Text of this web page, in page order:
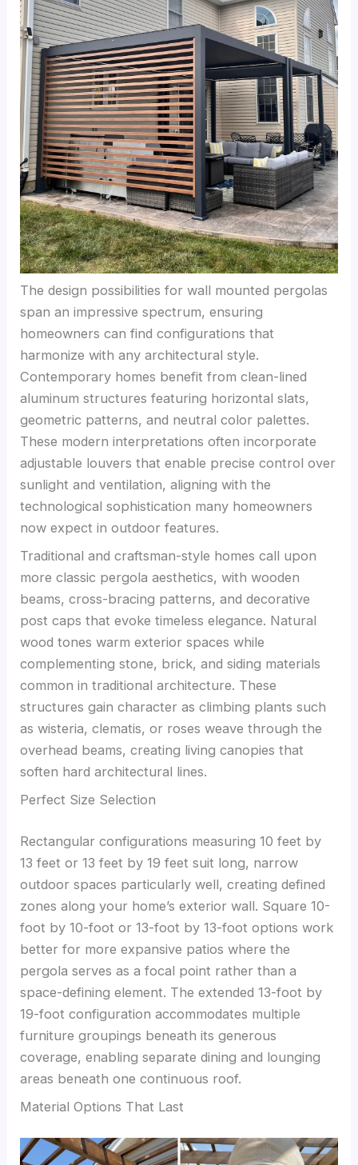
The design possibilities for wall mounted pergolas
span an impressive spectrum, ensuring
homeowners can find configurations that
harmonize with any architectural style.
Contemporary homes benefit from clean-lined
aluminum structures featuring horizontal slats,
geometric patterns, and neutral color palettes.
These modern interpretations often incorporate
adjustable louvers that enable precise control over
sunlight and ventilation, aligning with the
technological sophistication many homeowners
now expect in outdoor features.
Traditional and craftsman-style homes call upon
more classic pergola aesthetics, with wooden
beams, cross-bracing patterns, and decorative
post caps that evoke timeless elegance. Natural
wood tones warm exterior spaces while
complementing stone, brick, and siding materials
common in traditional architecture. These
structures gain character as climbing plants such
as wisteria, clematis, or roses weave through the
overhead beams, creating living canopies that
soften hard architectural lines.
Perfect Size Selection
Rectangular configurations measuring 10 feet by
13 feet or 13 feet by 19 feet suit long, narrow
outdoor spaces particularly well, creating defined
zones along your home’s exterior wall. Square 10-
foot by 10-foot or 13-foot by 13-foot options work
better for more expansive patios where the
pergola serves as a focal point rather than a
space-defining element. The extended 13-foot by
19-foot configuration accommodates multiple
furniture groupings beneath its generous
coverage, enabling separate dining and lounging
areas beneath one continuous roof.
Material Options That Last